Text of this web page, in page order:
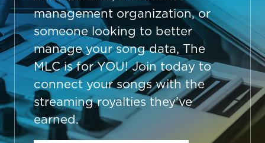
management organization, or
someone looking to better
manage your song data, The
MLC is for YOU! Join today to
connect your songs with the
streaming royalties they’ve
earned.